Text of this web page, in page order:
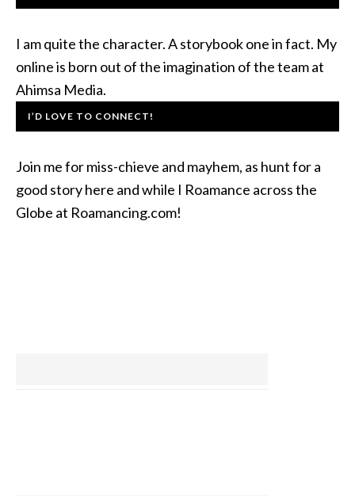
I am quite the character. A storybook one in fact. My
online is born out of the imagination of the team at
Ahimsa Media.
I’D LOVE TO CONNECT!
Join me for miss-chieve and mayhem, as hunt for a
good story here and while I Roamance across the
Globe at Roamancing.com!